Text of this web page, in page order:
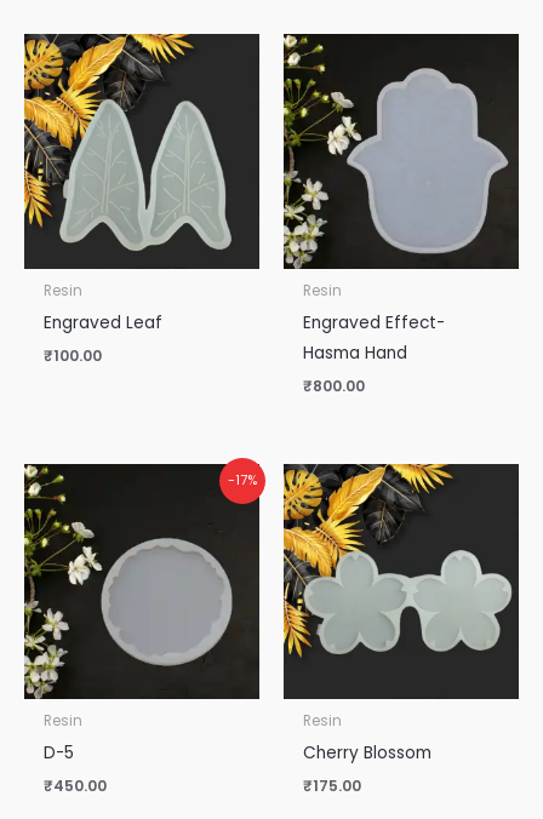
Resin
Engraved Leaf
₹100.00
Resin
Engraved Effect-
Hasma Hand
₹800.00
-17%
Resin
D-5
₹450.00
Resin
Cherry Blossom
₹175.00